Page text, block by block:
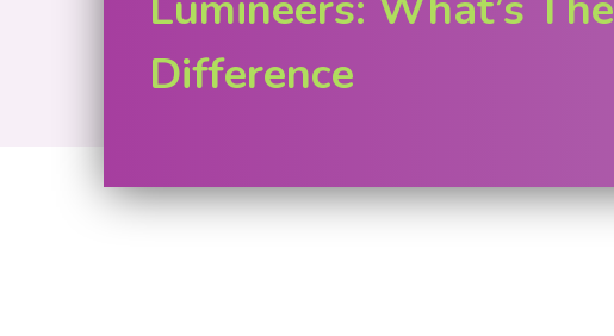
Difference